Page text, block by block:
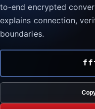
to-end encrypted
explains connection,
boundaries.